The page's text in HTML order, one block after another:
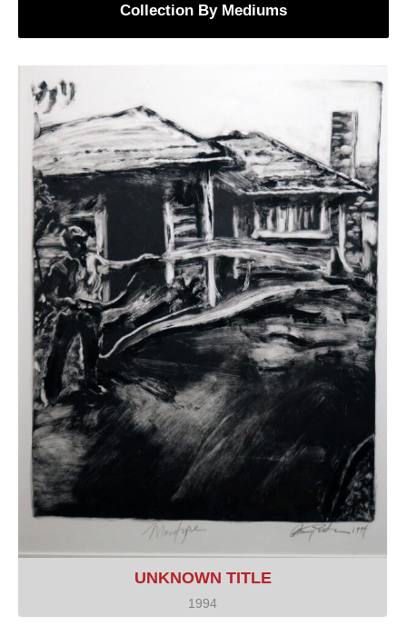
Collection By Mediums
UNKNOWN TITLE
1994